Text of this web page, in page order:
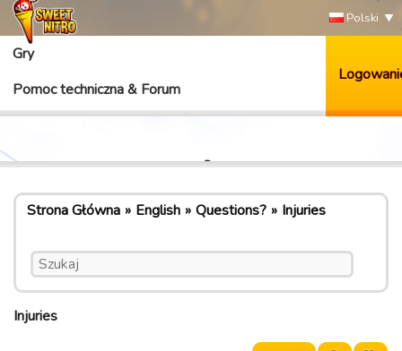
Polski
Gry
Pomoc techniczna & Forum
Strona Główna English Questions? Injuries
Injuries